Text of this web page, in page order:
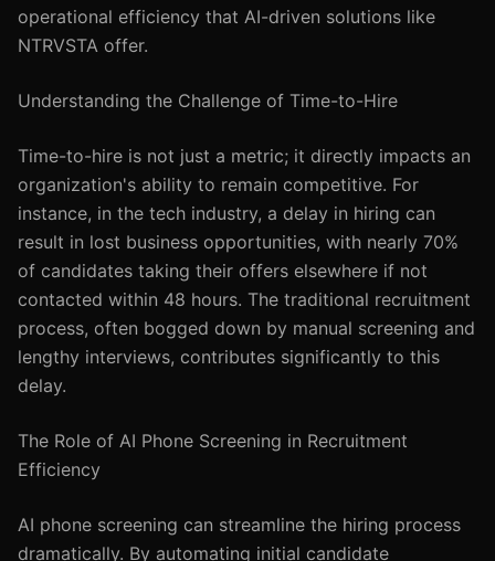
operational efficiency that AI-driven solutions like
NTRVSTA offer.
Understanding the Challenge of Time-to-Hire
Time-to-hire is not just a metric; it directly impacts an
organization's ability to remain competitive. For
instance, in the tech industry, a delay in hiring can
result in lost business opportunities, with nearly 70%
of candidates taking their offers elsewhere if not
contacted within 48 hours. The traditional recruitment
process, often bogged down by manual screening and
lengthy interviews, contributes significantly to this
delay.
The Role of AI Phone Screening in Recruitment
Efficiency
AI phone screening can streamline the hiring process
dramatically. By automating initial candidate